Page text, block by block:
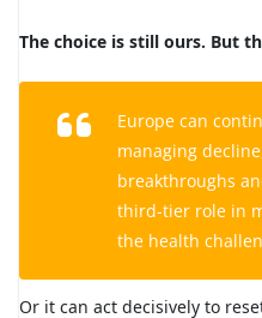
The choice is still ours. But
Europe can
managing
breakthroughs
third-tier role in
the health
Or it can act decisively to